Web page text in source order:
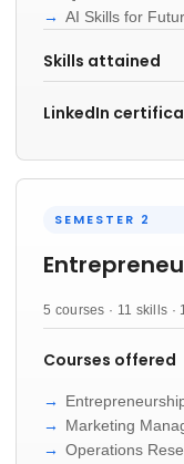
AI Skills for
Skills attained
LinkedIn
SEMESTER 2
5 courses · 11 skills ·
Courses offered
Marketing
Operations